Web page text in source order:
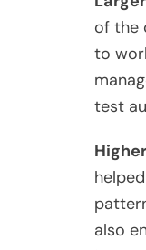
of the
to
test
also